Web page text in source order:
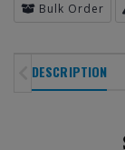
Bulk Order
DESCRIPTION